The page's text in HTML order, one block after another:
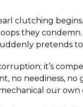
clutching
they
pretends
it’s
no neediness, no
our own